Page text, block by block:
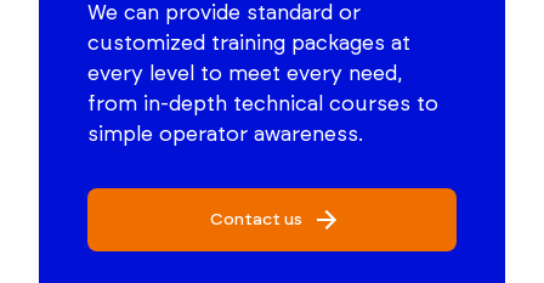
We can provide standard or
customized training packages at
every level to meet every need,
from in-depth technical courses to
simple operator awareness.
Contact us